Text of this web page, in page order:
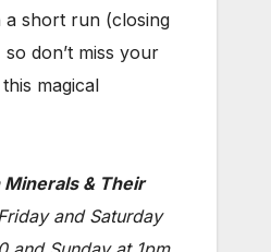
a short run (closing
don’t miss your
magical
Minerals & Their
and Saturday